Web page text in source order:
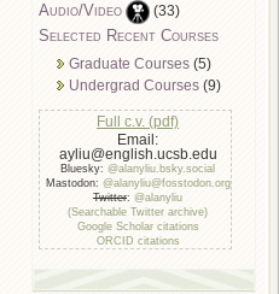
Audio/Video (33)
Selected Recent Courses
Graduate Courses (5)
Undergrad Courses (9)
Full c.v. (pdf)
Email:
ayliu@english.ucsb.edu
Bluesky: @alanyliu.bsky.social
Mastodon: @alanyliu@fosstodon.org
Twitter: @alanyliu
(Searchable Twitter archive)
Google Scholar citations
ORCID citations